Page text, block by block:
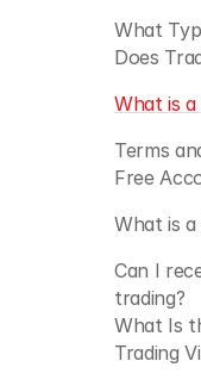
What
Does
What is
Terms
Free
What is
Can I
trading?
What Is
Trading